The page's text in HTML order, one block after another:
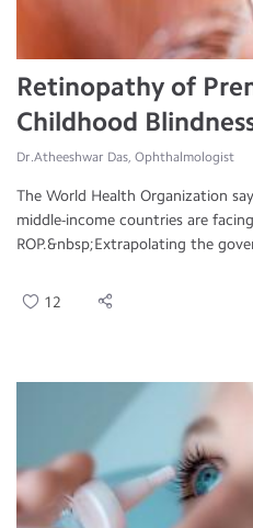
Retinopathy of
Childhood
Dr.Atheeshwar Das, Ophthalmologist
The World Health Organization
middle-income countries are
ROP.&nbsp;Extrapolating the
12